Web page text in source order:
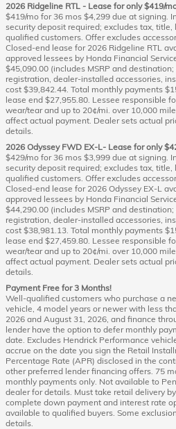
2026 Ridgeline RTL - Lease for only $419/
$419/mo for 36 mos $4,299 due at signing.
security deposit required; excludes tax,
qualified customers. Offer excludes
Closed-end lease for 2026 Ridgeline RTL
approved lessees by Honda Financial
$45,090.00 (includes MSRP and
registration, dealer-installed accessories,
cost $39,842.44. Total monthly payments
lease end $27,955.80. Lessee responsible
wear/tear and up to 20¢/mi. over 10,000
affect actual payment. Dealer sets actual
details.
2026 Odyssey FWD EX-L- Lease for only
$429/mo for 36 mos $3,999 due at signing.
security deposit required; excludes tax,
qualified customers. Offer excludes
Closed-end lease for 2026 Odyssey EX-L
approved lessees by Honda Financial
$44,290.00 (includes MSRP and
registration, dealer-installed accessories,
cost $38,981.13. Total monthly payments
lease end $27,459.80. Lessee responsible
wear/tear and up to 20¢/mi. over 10,000
affect actual payment. Dealer sets actual
details.
Payment Free for 3 Months!
Well-qualified customers who purchase a
vehicle, 4 model years or newer with less
2026 and August 31, 2026, and finance
lender have the option to defer monthly
date. Excludes Hendrick Performance
accrue on the date you sign the Retail
Percentage Rate (APR) disclosed in the
other preferred lender financing offers. 75
monthly payments only. Not available to
dealer for details. Must take retail delivery
complete down payment and interest rate
available to qualified buyers. Some
details.